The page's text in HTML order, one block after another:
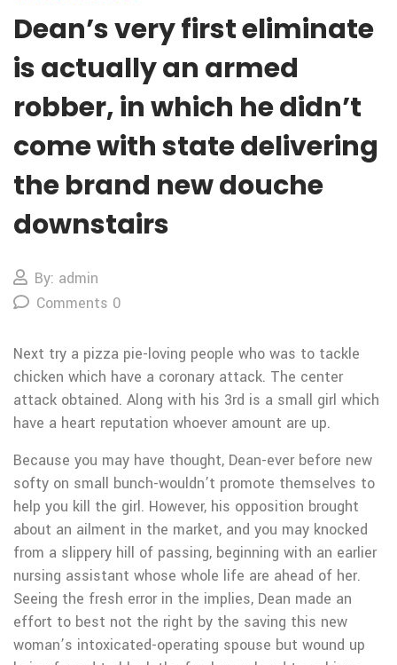
Dean’s very first eliminate
is actually an armed
robber, in which he didn’t
come with state delivering
the brand new douche
downstairs
By: admin
Comments 0
Next try a pizza pie-loving people who was to tackle
chicken which have a coronary attack. The center
attack obtained. Along with his 3rd is a small girl which
have a heart reputation whoever amount are up.
Because you may have thought, Dean-ever before new
softy on small bunch-wouldn’t promote themselves to
help you kill the girl. However, his opposition brought
about an ailment in the market, and you may knocked
from a slippery hill of passing, beginning with an earlier
nursing assistant whose whole life are ahead of her.
Seeing the fresh error in the implies, Dean made an
effort to best not the right by the saving this new
woman’s intoxicated-operating spouse but wound up